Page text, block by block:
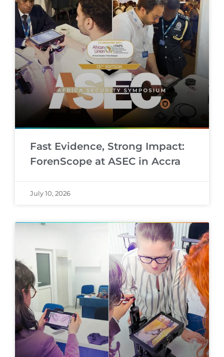
Fast Evidence, Strong Impact:
ForenScope at ASEC in Accra
July 10, 2026